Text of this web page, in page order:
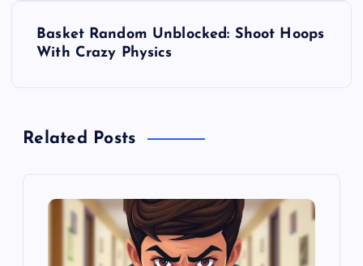
a
Basket Random Unblocked: Shoot Hoops
With Crazy Physics
Related Posts